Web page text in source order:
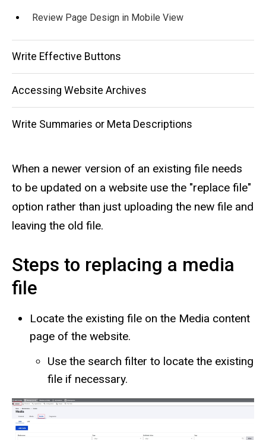
Review Page Design in Mobile View
Write Effective Buttons
Accessing Website Archives
Write Summaries or Meta Descriptions
When a newer version of an existing file needs
to be updated on a website use the "replace file"
option rather than just uploading the new file and
leaving the old file.
Steps to replacing a media
file
Locate the existing file on the Media content
page of the website.
Use the search filter to locate the existing
file if necessary.